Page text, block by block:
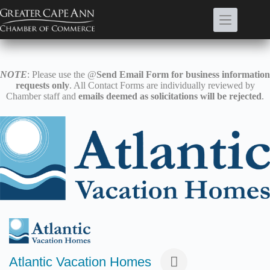
to
content
NOTE: Please use the @Send Email Form for business information
requests only. All Contact Forms are individually reviewed by
Chamber staff and emails deemed as solicitations will be rejected.
Atlantic Vacation Homes